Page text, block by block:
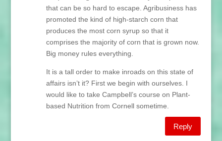
that can be so hard to escape. Agribusiness has
promoted the kind of high-starch corn that
produces the most corn syrup so that it
comprises the majority of corn that is grown now.
Big money rules everything.
It is a tall order to make inroads on this state of
affairs isn’t it? First we begin with ourselves. I
would like to take Campbell’s course on Plant-
based Nutrition from Cornell sometime.
Reply